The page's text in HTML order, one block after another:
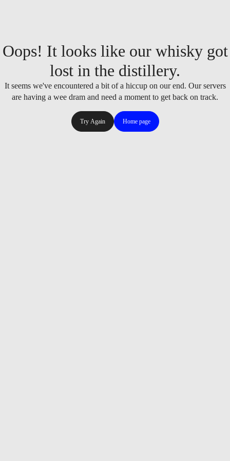
Oops! It looks like our whisky got
lost in the distillery.
It seems we've encountered a bit of a hiccup on our end. Our servers
are having a wee dram and need a moment to get back on track.
Try Again Home page